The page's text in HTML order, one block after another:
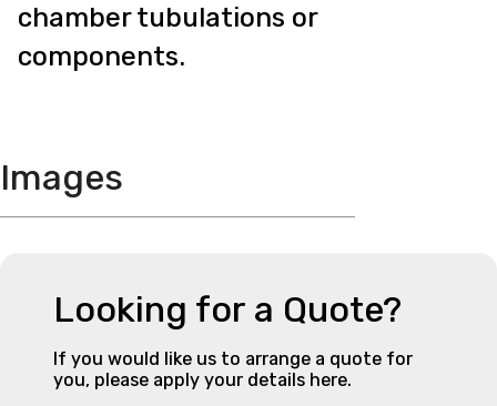
chamber tubulations or
components.
Images
Looking for a Quote?
If you would like us to arrange a quote for
you, please apply your details here.